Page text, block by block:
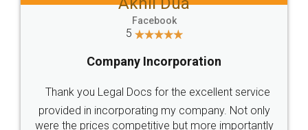
Jeet Chaudhari
5
Rental Agreement
Just go for it and register agreement online with